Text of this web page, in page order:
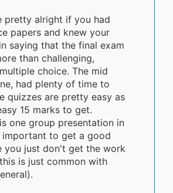
pretty alright if you had
papers and knew your
saying that the final exam
than challenging,
choice. The mid
had plenty of time to
quizzes are pretty easy as
15 marks to get.
one group presentation in
to get a good
you just don't get the work
is just common with